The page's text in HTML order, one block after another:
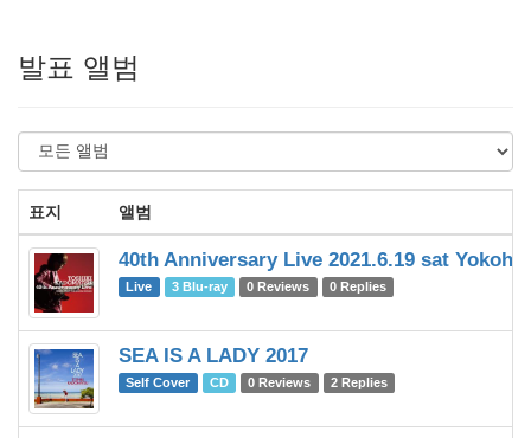
발표 앨범
표지 앨범
40th Anniversary Live 2021.6.19 sat
Live 3 Blu-ray 0 Reviews 0 Replies
SEA IS A LADY 2017
Self Cover CD 0 Reviews 2 Replies